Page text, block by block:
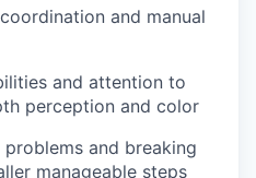
and manual
and attention to
perception and color
and breaking
manageable steps